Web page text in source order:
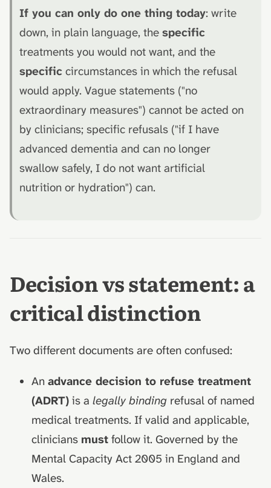
If you can only do one thing today: write
down, in plain language, the specific
treatments you would not want, and the
specific circumstances in which the refusal
would apply. Vague statements ("no
extraordinary measures") cannot be acted on
by clinicians; specific refusals ("if I have
advanced dementia and can no longer
swallow safely, I do not want artificial
nutrition or hydration") can.
Decision vs statement: a
critical distinction
Two different documents are often confused:
An advance decision to refuse treatment
(ADRT)is a legally binding refusal of named
medical treatments. If valid and applicable,
clinicians mustfollow it. Governed by the
Mental Capacity Act 2005 in England and
Wales.